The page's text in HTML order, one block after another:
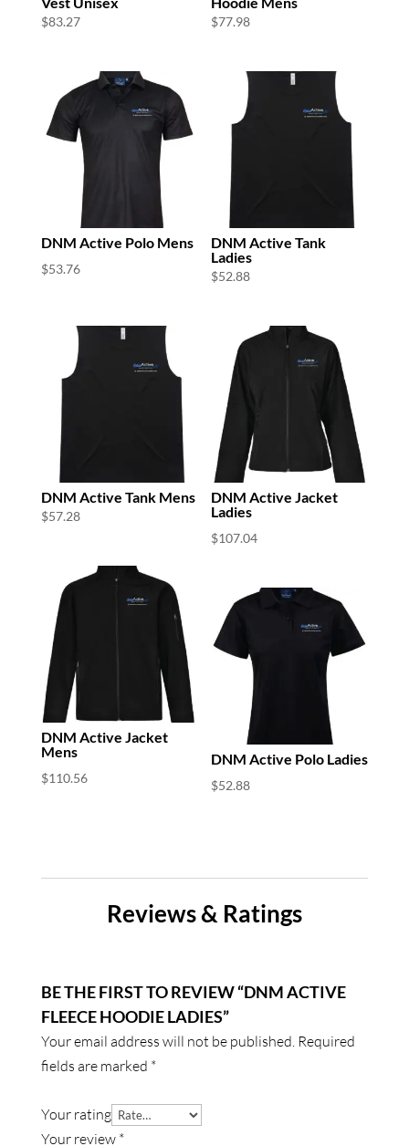
$83.27 $77.98
DNM Active Polo Mens
$53.76
DNM Active Tank
Ladies
$52.88
DNM Active Tank Mens
$57.28
DNM Active Jacket
Ladies
$107.04
DNM Active Jacket
Mens
$110.56
DNM Active Polo Ladies
$52.88
Reviews & Ratings
BE THE FIRST TO REVIEW “DNM ACTIVE
FLEECE HOODIE LADIES”
Your email address will not be published. Required
fields are marked *
Your rating
Your review *